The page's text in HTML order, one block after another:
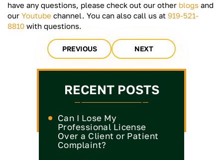
have any questions, please check out our other blogs and
our Youtube channel. You can also call us at 919-521-
8810 with questions.
PREVIOUS NEXT
RECENT POSTS
Can I Lose My
Professional License
Over a Client or Patient
Complaint?